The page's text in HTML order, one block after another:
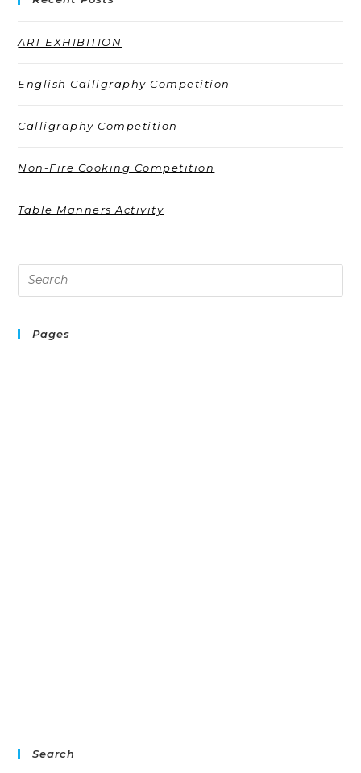
ART EXHIBITION
English Calligraphy Competition
Calligraphy Competition
Non-Fire Cooking Competition
Table Manners Activity
Pages
Search